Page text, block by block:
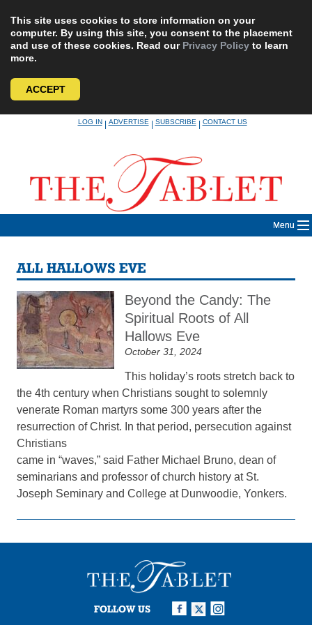
This site uses cookies to store information on your
computer. By using this site, you consent to the placement
and use of these cookies. Read our Privacy Policy to learn
more.
ACCEPT
LOG IN|ADVERTISE|SUBSCRIBE|CONTACT US
Menu
ALL HALLOWS EVE
Beyond the Candy: The
Spiritual Roots of All
Hallows Eve
October 31, 2024
This holiday’s roots stretch back to
the 4th century when Christians sought to solemnly
venerate Roman martyrs some 300 years after the
resurrection of Christ. In that period, persecution against
Christians
came in “waves,” said Father Michael Bruno, dean of
seminarians and professor of church history at St.
Joseph Seminary and College at Dunwoodie, Yonkers.
FOLLOW US